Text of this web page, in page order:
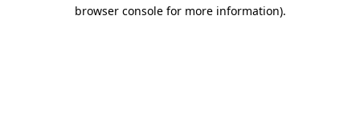
browser console for more information).